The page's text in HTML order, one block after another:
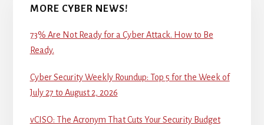
MORE CYBER NEWS!
73% Are Not Ready for a Cyber Attack. How to Be
Ready.
Cyber Security Weekly Roundup: Top 5 for the Week of
July 27 to August 2, 2026
vCISO: The Acronym That Cuts Your Security Budget